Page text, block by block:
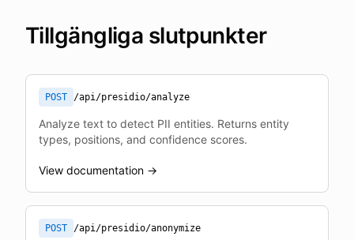
Tillgängliga slutpunkter
POST /api/presidio/analyze
Analyze text to detect PII entities. Returns entity
types, positions, and confidence scores.
View documentation →
POST /api/presidio/anonymize